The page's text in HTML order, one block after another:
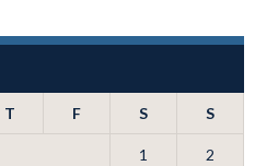
T F S S
1 2